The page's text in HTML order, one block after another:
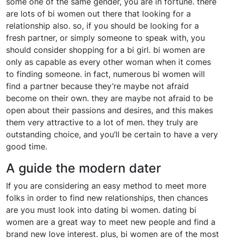
are lots of bi women out there that looking for a
relationship also. so, if you should be looking for a
fresh partner, or simply someone to speak with, you
should consider shopping for a bi girl. bi women are
only as capable as every other woman when it comes
to finding someone. in fact, numerous bi women will
find a partner because they’re maybe not afraid
become on their own. they are maybe not afraid to be
open about their passions and desires, and this makes
them very attractive to a lot of men. they truly are
outstanding choice, and you’ll be certain to have a very
good time.
A guide the modern dater
If you are considering an easy method to meet more
folks in order to find new relationships, then chances
are you must look into dating bi women. dating bi
women are a great way to meet new people and find a
brand new love interest. plus, bi women are of the most